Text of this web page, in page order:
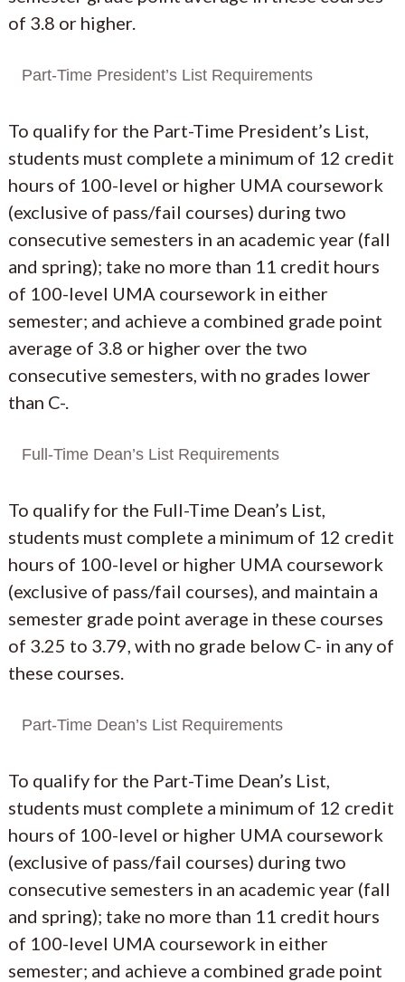
of 3.8 or higher.
Part-Time President’s List Requirements
To qualify for the Part-Time President’s List,
students must complete a minimum of 12 credit
hours of 100-level or higher UMA coursework
(exclusive of pass/fail courses) during two
consecutive semesters in an academic year (fall
and spring); take no more than 11 credit hours
of 100-level UMA coursework in either
semester; and achieve a combined grade point
average of 3.8 or higher over the two
consecutive semesters, with no grades lower
than C-.
Full-Time Dean’s List Requirements
To qualify for the Full-Time Dean’s List,
students must complete a minimum of 12 credit
hours of 100-level or higher UMA coursework
(exclusive of pass/fail courses), and maintain a
semester grade point average in these courses
of 3.25 to 3.79, with no grade below C- in any of
these courses.
Part-Time Dean’s List Requirements
To qualify for the Part-Time Dean’s List,
students must complete a minimum of 12 credit
hours of 100-level or higher UMA coursework
(exclusive of pass/fail courses) during two
consecutive semesters in an academic year (fall
and spring); take no more than 11 credit hours
of 100-level UMA coursework in either
semester; and achieve a combined grade point